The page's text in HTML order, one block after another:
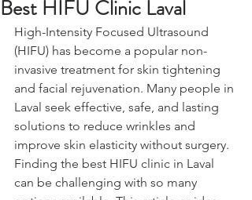
Best HIFU Clinic Laval
High-Intensity Focused Ultrasound
(HIFU) has become a popular non-
invasive treatment for skin tightening
and facial rejuvenation. Many people in
Laval seek effective, safe, and lasting
solutions to reduce wrinkles and
improve skin elasticity without surgery.
Finding the best HIFU clinic in Laval
can be challenging with so many